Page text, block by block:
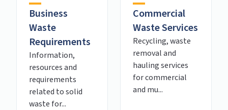
Business
Waste
Requirements
Information,
resources and
requirements
related to solid
waste for...
Commercial
Waste Services
Recycling, waste
removal and
hauling services
for commercial
and mu...